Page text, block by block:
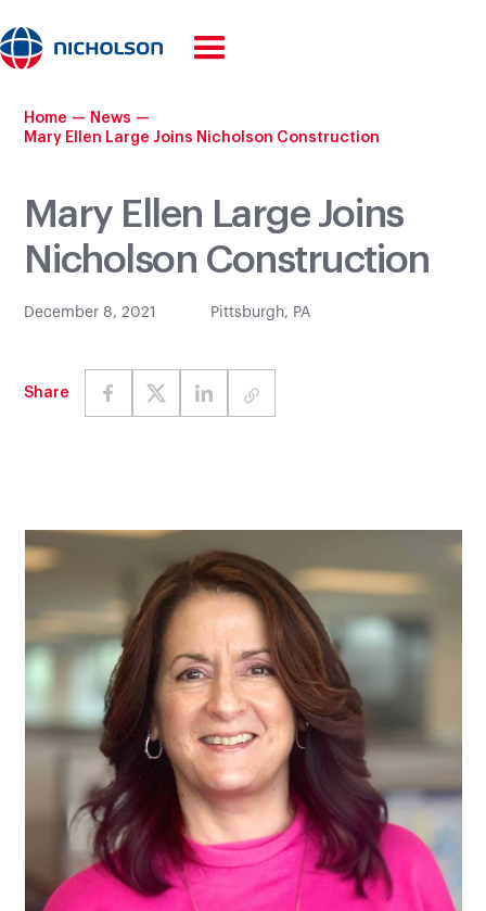
Home — News —
Mary Ellen Large Joins Nicholson Construction
Mary Ellen Large Joins
Nicholson Construction
December 8, 2021 Pittsburgh, PA
Share